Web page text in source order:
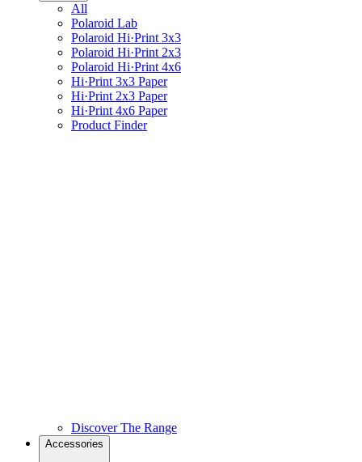
All
Polaroid Lab
Polaroid Hi·Print 3x3
Polaroid Hi·Print 2x3
Polaroid Hi·Print 4x6
Hi·Print 3x3 Paper
Hi·Print 2x3 Paper
Hi·Print 4x6 Paper
Product Finder
Discover The Range
Accessories